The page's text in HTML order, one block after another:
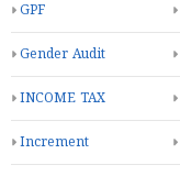
GPF
Gender Audit
INCOME TAX
Increment